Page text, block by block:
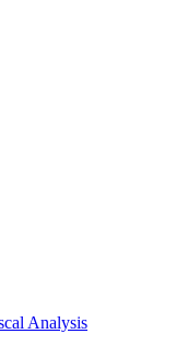
Analysis